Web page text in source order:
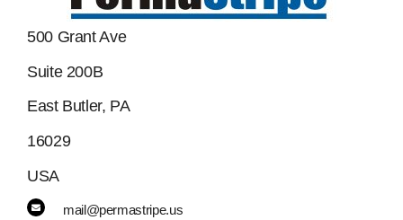
500 Grant Ave
Suite 200B
East Butler, PA
16029
USA
mail@permastripe.us